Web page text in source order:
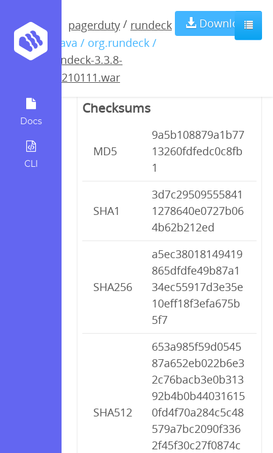
Docs
CLI
pagerduty / rundeck
/ java / org.rundeck /
rundeck-3.3.8-
20210111.war
Download
rundeck-3.3.8-
20210111.war
Checksums
MD5
9a5b108879a1b77
13260fdfedc0c8fb
1
SHA1
3d7c29509555841
1278640e0727b06
4b62b212ed
SHA256
a5ec38018149419
865dfdfe49b87a1
34ec55917d3e35e
10eff18f3efa675b
5f7
SHA512
653a985f59d0545
87a652eb022b6e3
2c76bacb3e0b313
92b4b0b44031615
0fd4f70a284c5c48
579a7bc2090f336
2f45f30c27f0874c